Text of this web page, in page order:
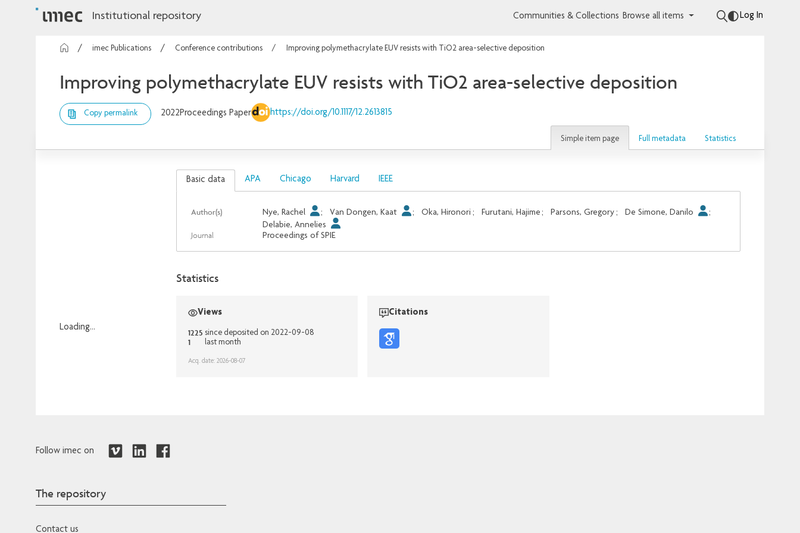
Institutional repository Communities & Collections Browse all items Log In
imec Publications Conference contributions Improving polymethacrylate EUV resists with TiO2 area-selective deposition
Improving polymethacrylate EUV resists with TiO2 area-selective deposition
Copy permalink 2022Proceedings Paper https://doi.org/10.1117/12.2613815
Simple item page Full metadata Statistics
Loading...
Basic data APA Chicago Harvard IEEE
Author(s) Nye, Rachel ; Van Dongen, Kaat ; Oka, Hironori ; Furutani, Hajime ; Parsons, Gregory ; De Simone, Danilo
;
Delabie, Annelies
Journal Proceedings of SPIE
Statistics
Views
1225 since deposited on 2022-09-08
1 last month
Acq. date: 2026-08-07
Citations
Follow imec on
The repository
Contact us